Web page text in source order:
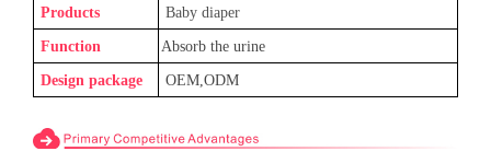
Products Baby diaper
Function Absorb the urine
Design package OEM,ODM